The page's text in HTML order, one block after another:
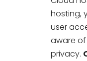
hosting,
user
aware
privacy.